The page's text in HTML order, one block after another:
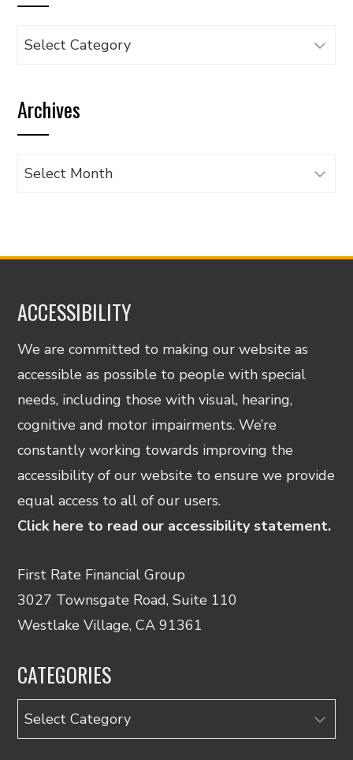
Browse
category
Archives
Archives
ACCESSIBILITY
We are committed to making our website as
accessible as possible to people with special
needs, including those with visual, hearing,
cognitive and motor impairments. We’re
constantly working towards improving the
accessibility of our website to ensure we provide
equal access to all of our users.
Click here to read our accessibility statement.
First Rate Financial Group
3027 Townsgate Road, Suite 110
Westlake Village, CA 91361
CATEGORIES
Categories